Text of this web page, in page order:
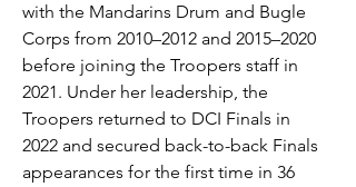
with the Mandarins Drum and Bugle
Corps from 2010–2012 and 2015–2020
before joining the Troopers staff in
2021. Under her leadership, the
Troopers returned to DCI Finals in
2022 and secured back-to-back Finals
appearances for the first time in 36